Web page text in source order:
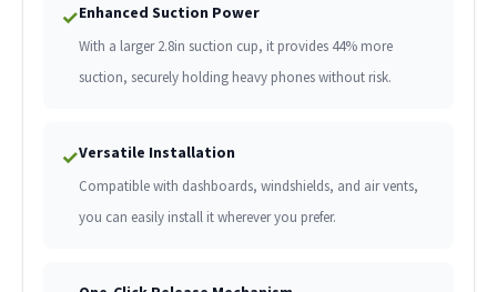
✓Enhanced Suction Power
With a larger 2.8in suction cup, it provides 44% more
suction, securely holding heavy phones without risk.
✓Versatile Installation
Compatible with dashboards, windshields, and air vents,
you can easily install it wherever you prefer.